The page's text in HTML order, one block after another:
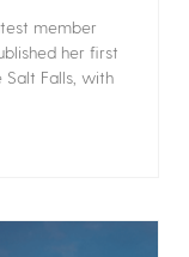
member
her first
Salt Falls, with